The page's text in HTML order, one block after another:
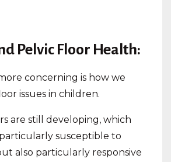
Pelvic Floor Health:
concerning is how we
issues in children.
are still developing, which
susceptible to
also particularly responsive